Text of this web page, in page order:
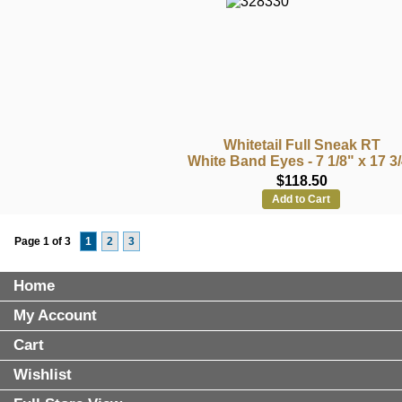
Whitetail Full Sneak RT
White Band Eyes - 7 1/8" x 17
$118.50
Add to Cart
Page 1 of 3 1 2 3
Home
My Account
Cart
Wishlist